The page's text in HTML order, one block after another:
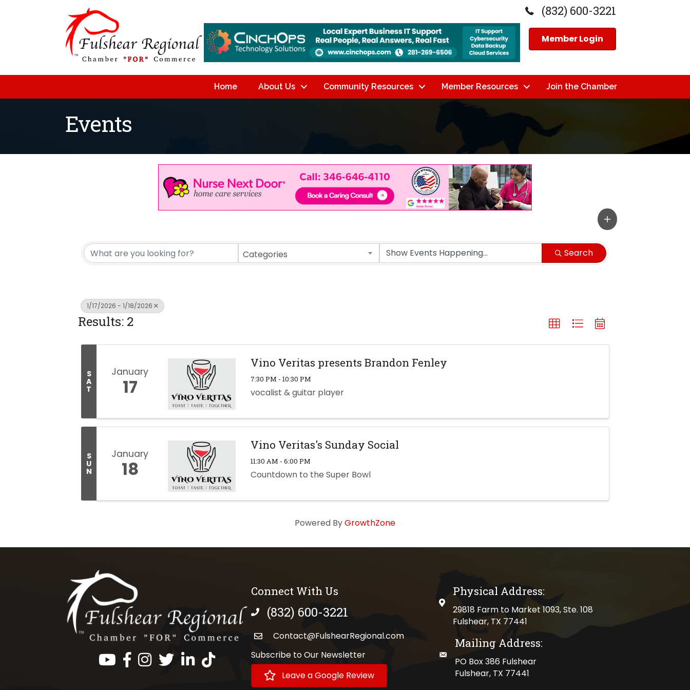
(832) 600-3221
Member Login
Home About Us Community Resources Member Resources Join the Chamber
Events
Categories Search
1/17/2026 - 1/18/2026
Results: 2
S
A
T
January
17
Vino Veritas presents Brandon Fenley
7:30 PM - 10:30 PM
vocalist & guitar player
S
U
N
January
18
Vino Veritas's Sunday Social
11:30 AM - 6:00 PM
Countdown to the Super Bowl
Powered ByGrowthZone
Facebook
InstagramTwitterLinkedInhttps://www.tiktok.com/@fulshearregional?lang=en
Connect With Us
phone number
(832) 600-3221
Contact@FulshearRegional.com
Subscribe to Our Newsletter
Leave a Google Review
physical address
Physical Address:
29818 Farm to Market 1093, Ste. 108
Fulshear, TX 77441
mailing address
Mailing Address:
PO Box 386 Fulshear
Fulshear, TX 77441